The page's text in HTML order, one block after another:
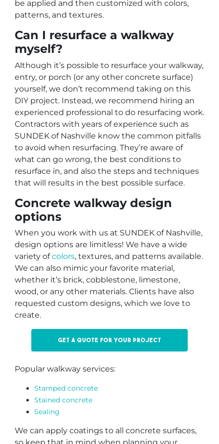
be applied and then customized with colors,
patterns, and textures.
Can I resurface a walkway
myself?
Although it’s possible to resurface your walkway,
entry, or porch (or any other concrete surface)
yourself, we don’t recommend taking on this
DIY project. Instead, we recommend hiring an
experienced professional to do resurfacing work.
Contractors with years of experience such as
SUNDEK of Nashville know the common pitfalls
to avoid when resurfacing. They’re aware of
what can go wrong, the best conditions to
resurface in, and also the steps and techniques
that will results in the best possible surface.
Concrete walkway design
options
When you work with us at SUNDEK of Nashville,
design options are limitless! We have a wide
variety ofcolors, textures, and patterns available.
We can also mimic your favorite material,
whether it’s brick, cobblestone, limestone,
wood, or any other materials. Clients have also
requested custom designs, which we love to
create.
Get a quote for your project
Popular walkway services:
Stamped concrete
Stained concrete
Sealing
We can apply coatings to all concrete surfaces,